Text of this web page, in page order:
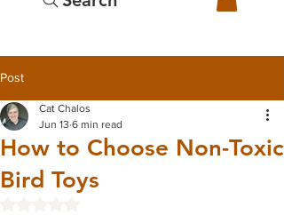
Post
How to Choose Non-Toxic
Bird Toys
Cat Chalos
Jun 13 6 min read